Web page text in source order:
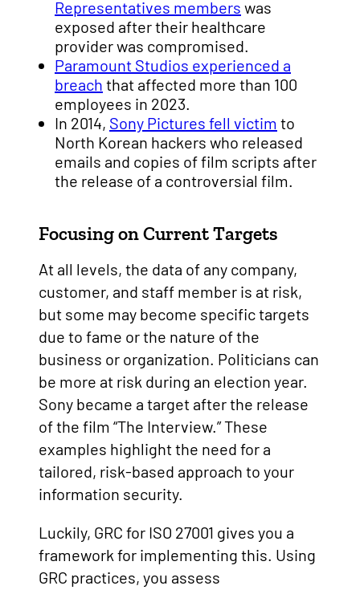
Representatives members was
exposed after their healthcare
provider was compromised.
Paramount Studios experienced a
breach that affected more than 100
employees in 2023.
In 2014, Sony Pictures fell victim to
North Korean hackers who released
emails and copies of film scripts after
the release of a controversial film.
Focusing on Current Targets
At all levels, the data of any company,
customer, and staff member is at risk,
but some may become specific targets
due to fame or the nature of the
business or organization. Politicians can
be more at risk during an election year.
Sony became a target after the release
of the film “The Interview.” These
examples highlight the need for a
tailored, risk-based approach to your
information security.
Luckily, GRC for ISO 27001 gives you a
framework for implementing this. Using
GRC practices, you assess